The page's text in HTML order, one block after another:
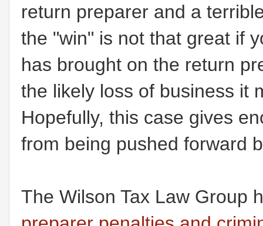
return preparer and a
the "win" is not that great if
has brought on the return
the likely loss of business it
Hopefully, this case gives
from being pushed forward
The Wilson Tax Law Group